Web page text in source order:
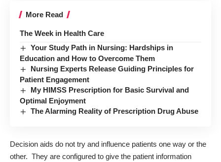
More Read
The Week in Health Care
Your Study Path in Nursing: Hardships in
Education and How to Overcome Them
Nursing Experts Release Guiding Principles for
Patient Engagement
My HIMSS Prescription for Basic Survival and
Optimal Enjoyment
The Alarming Reality of Prescription Drug Abuse
Decision aids do not try and influence patients one way or the
other. They are configured to give the patient information